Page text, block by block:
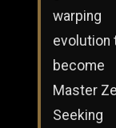
warping
evolution
become
Master
Seeking